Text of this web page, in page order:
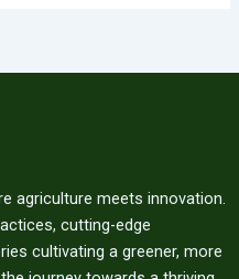
agriculture meets innovation.
cutting-edge
cultivating a greener, more